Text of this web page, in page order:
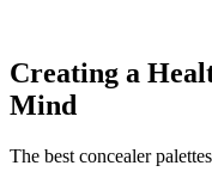
Creating a
Mind
The best concealer